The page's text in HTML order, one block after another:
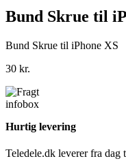
Bund Skrue til
Bund Skrue til iPhone XS
30 kr.
Hurtig levering
Teledele.dk leverer fra dag